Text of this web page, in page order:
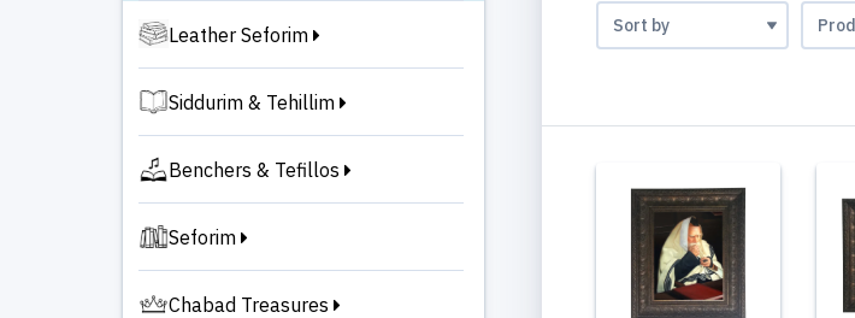
Leather Seforim
Siddurim & Tehillim
Benchers & Tefillos
Seforim
Chabad Treasures